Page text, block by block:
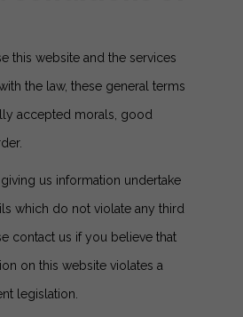
this website and the services
the law, these general terms
accepted morals, good
us information undertake
which do not violate any third
contact us if you believe that
on this website violates a
legislation.